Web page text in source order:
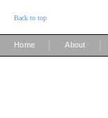
Back to top
Home About